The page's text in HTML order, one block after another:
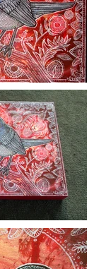
to view at full